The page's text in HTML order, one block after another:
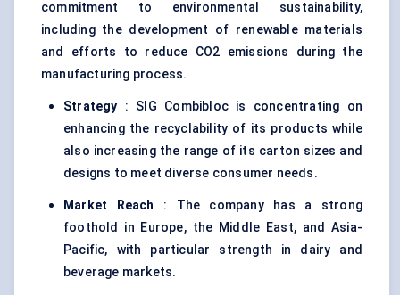
commitment to environmental sustainability,
including the development of renewable materials
and efforts to reduce CO2 emissions during the
manufacturing process.
Strategy : SIG Combibloc is concentrating on
enhancing the recyclability of its products while
also increasing the range of its carton sizes and
designs to meet diverse consumer needs.
Market Reach : The company has a strong
foothold in Europe, the Middle East, and Asia-
Pacific, with particular strength in dairy and
beverage markets.